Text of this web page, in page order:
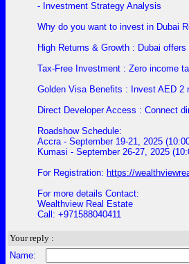
- Investment Strategy Analysis
Why do you want to invest in Dubai
High Returns & Growth : Dubai
Tax-Free Investment : Zero income
Golden Visa Benefits : Invest AED 2
Direct Developer Access : Connect
Roadshow Schedule:
Accra - September 19-21, 2025
Kumasi - September 26-27, 2025
For Registration: https://
For more details Contact:
Wealthview Real Estate
Call: +971588040411
Your reply :
Name: